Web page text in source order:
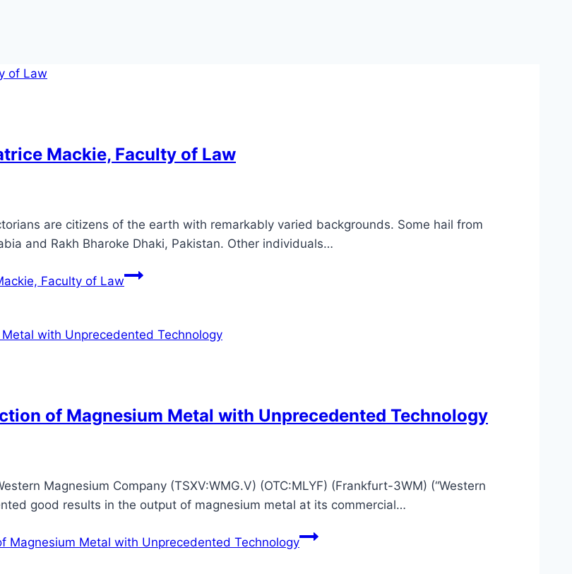
Mackie, Faculty of Law
are citizens of the earth with remarkably varied backgrounds. Some hail from
and Rakh Bharoke Dhaki, Pakistan. Other individuals…
Faculty of Law
of Magnesium Metal with Unprecedented Technology
Magnesium Company (TSXV:WMG.V) (OTC:MLYF) (Frankfurt-3WM) (“Western
good results in the output of magnesium metal at its commercial…
Magnesium Metal with Unprecedented Technology